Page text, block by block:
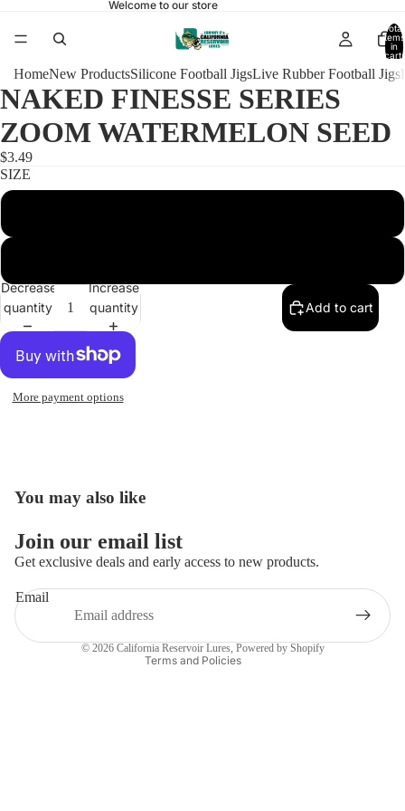
Welcome to our store
Total
items
in
cart:
HomeNew ProductsSilicone Football JigsLive Rubber Football Jigs
Open
full
NAKED FINESSE SERIES
ZOOM WATERMELON SEED
$3.49
SIZE
Decrease
quantity
Increase
quantity
Add to cart
More payment options
You may also like
Join our email list
Get exclusive deals and early access to new products.
Email
© 2026 California Reservoir Lures, Powered by Shopify
Terms and Policies